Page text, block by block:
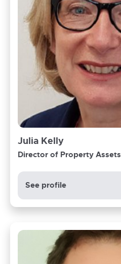
Julia Kelly
Director of Property Assets
See profile